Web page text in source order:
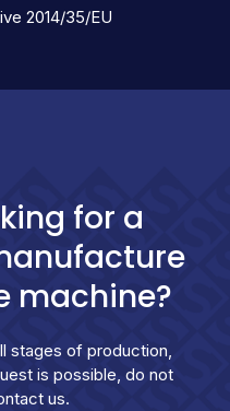
2014/35/EU
for a
machine?
stages of production,
is possible, do not
us.